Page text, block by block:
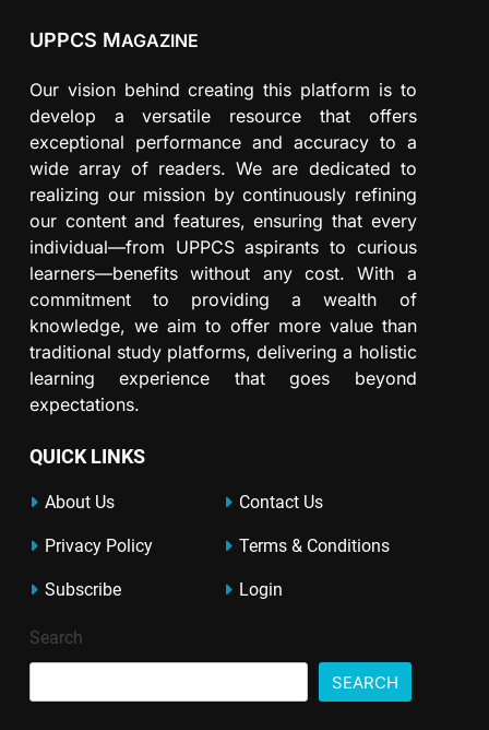
UPPCS MAGAZINE
Our vision behind creating this platform is to
develop a versatile resource that offers
exceptional performance and accuracy to a
wide array of readers. We are dedicated to
realizing our mission by continuously refining
our content and features, ensuring that every
individual—from UPPCS aspirants to curious
learners—benefits without any cost. With a
commitment to providing a wealth of
knowledge, we aim to offer more value than
traditional study platforms, delivering a holistic
learning experience that goes beyond
expectations.
QUICK LINKS
About Us Contact Us
Privacy Policy Terms & Conditions
Subscribe Login
Search
SEARCH